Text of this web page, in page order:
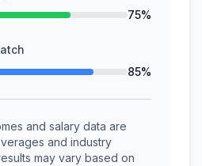
75%
85%
and salary data are
and industry
may vary based on